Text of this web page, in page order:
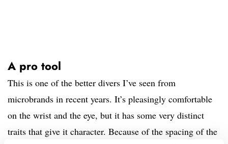
A pro tool
This is one of the better divers I’ve seen from
microbrands in recent years. It’s pleasingly comfortable
on the wrist and the eye, but it has some very distinct
traits that give it character. Because of the spacing of the